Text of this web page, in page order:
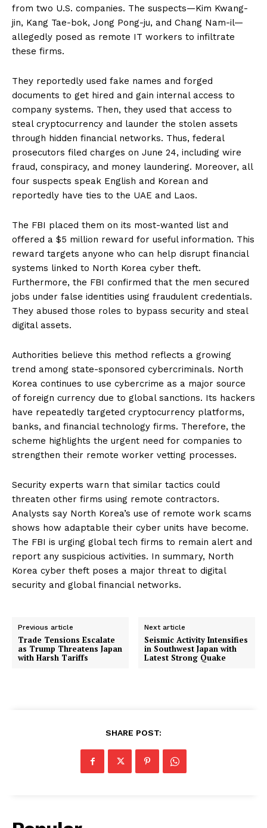
from two U.S. companies. The suspects—Kim Kwang-
jin, Kang Tae-bok, Jong Pong-ju, and Chang Nam-il—
allegedly posed as remote IT workers to infiltrate
these firms.
They reportedly used fake names and forged
documents to get hired and gain internal access to
company systems. Then, they used that access to
steal cryptocurrency and launder the stolen assets
through hidden financial networks. Thus, federal
prosecutors filed charges on June 24, including wire
fraud, conspiracy, and money laundering. Moreover, all
four suspects speak English and Korean and
reportedly have ties to the UAE and Laos.
The FBI placed them on its most-wanted list and
offered a $5 million reward for useful information. This
reward targets anyone who can help disrupt financial
systems linked to North Korea cyber theft.
Furthermore, the FBI confirmed that the men secured
jobs under false identities using fraudulent credentials.
They abused those roles to bypass security and steal
digital assets.
Authorities believe this method reflects a growing
trend among state-sponsored cybercriminals. North
Korea continues to use cybercrime as a major source
of foreign currency due to global sanctions. Its hackers
have repeatedly targeted cryptocurrency platforms,
banks, and financial technology firms. Therefore, the
scheme highlights the urgent need for companies to
strengthen their remote worker vetting processes.
Security experts warn that similar tactics could
threaten other firms using remote contractors.
Analysts say North Korea’s use of remote work scams
shows how adaptable their cyber units have become.
The FBI is urging global tech firms to remain alert and
report any suspicious activities. In summary, North
Korea cyber theft poses a major threat to digital
security and global financial networks.
Previous article
Trade Tensions Escalate
as Trump Threatens Japan
with Harsh Tariffs
Next article
Seismic Activity Intensifies
in Southwest Japan with
Latest Strong Quake
SHARE POST: